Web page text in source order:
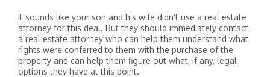
It sounds like your son and his wife didn’t use a real estate
attorney for this deal. But they should immediately contact
a real estate attorney who can help them understand what
rights were conferred to them with the purchase of the
property and can help them figure out what, if any, legal
options they have at this point.